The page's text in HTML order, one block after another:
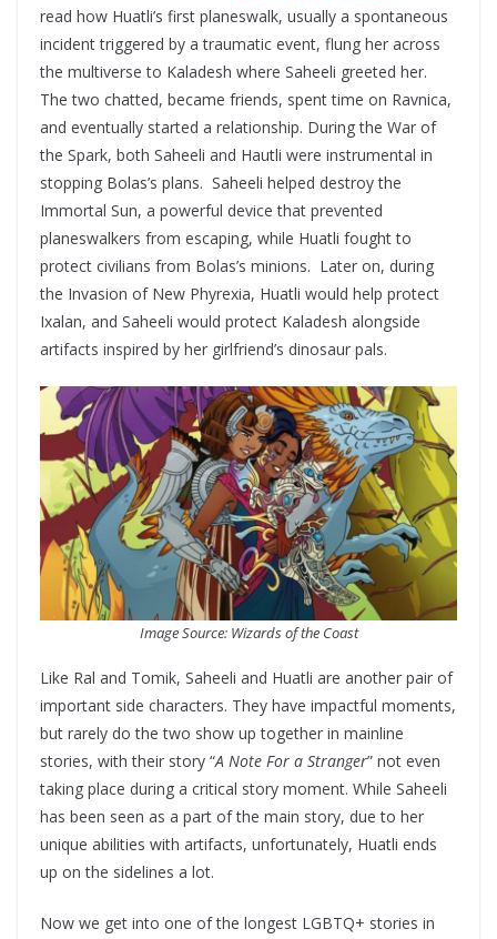
read how Huatli’s first planeswalk, usually a spontaneous
incident triggered by a traumatic event, flung her across
the multiverse to Kaladesh where Saheeli greeted her.
The two chatted, became friends, spent time on Ravnica,
and eventually started a relationship. During the War of
the Spark, both Saheeli and Hautli were instrumental in
stopping Bolas’s plans. Saheeli helped destroy the
Immortal Sun, a powerful device that prevented
planeswalkers from escaping, while Huatli fought to
protect civilians from Bolas’s minions. Later on, during
the Invasion of New Phyrexia, Huatli would help protect
Ixalan, and Saheeli would protect Kaladesh alongside
artifacts inspired by her girlfriend’s dinosaur pals.
Image Source: Wizards of the Coast
Like Ral and Tomik, Saheeli and Huatli are another pair of
important side characters. They have impactful moments,
but rarely do the two show up together in mainline
stories, with their story “A Note For a Stranger” not even
taking place during a critical story moment. While Saheeli
has been seen as a part of the main story, due to her
unique abilities with artifacts, unfortunately, Huatli ends
up on the sidelines a lot.
Now we get into one of the longest LGBTQ+ stories in